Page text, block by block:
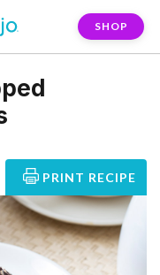
SHOP
PRINT RECIPE